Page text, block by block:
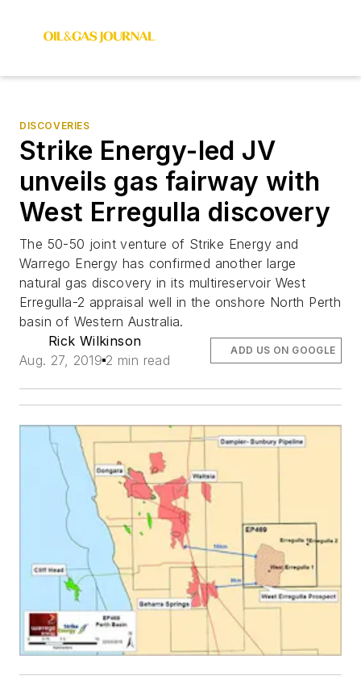
DISCOVERIES
Strike Energy-led JV
unveils gas fairway with
West Erregulla discovery
The 50-50 joint venture of Strike Energy and
Warrego Energy has confirmed another large
natural gas discovery in its multireservoir West
Erregulla-2 appraisal well in the onshore North Perth
basin of Western Australia.
Rick Wilkinson
Aug. 27, 2019 2 min read
ADD US ON GOOGLE